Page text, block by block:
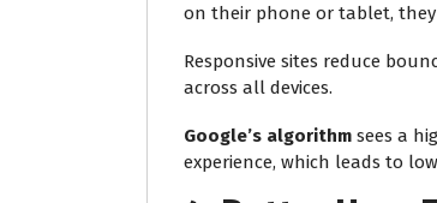
on their phone or tablet, they
Responsive sites reduce
across all devices.
Google’s algorithm sees a
experience, which leads to